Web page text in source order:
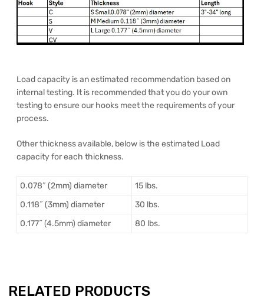
Load capacity is an estimated recommendation based on
internal testing. It is recommended that you do your own
testing to ensure our hooks meet the requirements of your
process.
Other thickness available, below is the estimated Load
capacity for each thickness.
0.078″ (2mm) diameter
15 lbs.
0.118˝ (3mm) diameter
30 lbs.
0.177˝ (4.5mm) diameter
80 lbs.
RELATED PRODUCTS